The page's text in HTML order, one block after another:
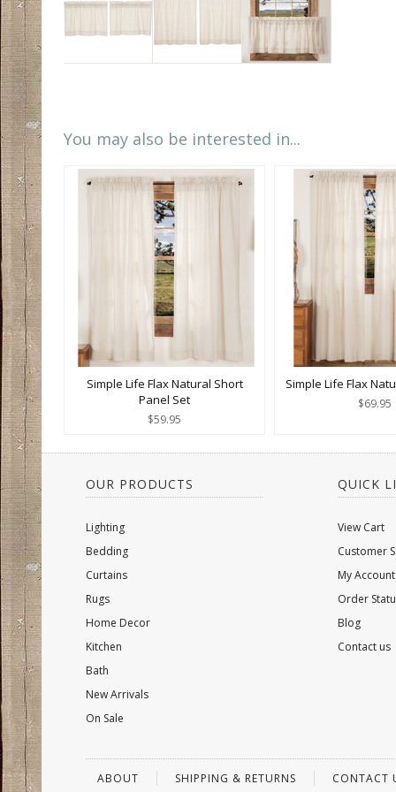
You may also be interested in...
Simple Life Flax Natural Short
Panel Set
$59.95
Simple Life Flax
$69.95
OUR PRODUCTS
Lighting
Bedding
Curtains
Rugs
Home Decor
Kitchen
Bath
New Arrivals
On Sale
QUICK
View Cart
Customer
My Account
Order
Blog
Contact us
ABOUT SHIPPING & RETURNS CONTACT